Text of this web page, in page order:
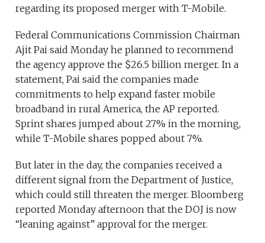
regarding its proposed merger with T-Mobile.
Federal Communications Commission Chairman
Ajit Pai said Monday he planned to recommend
the agency approve the $26.5 billion merger. In a
statement, Pai said the companies made
commitments to help expand faster mobile
broadband in rural America, the AP reported.
Sprint shares jumped about 27% in the morning,
while T-Mobile shares popped about 7%.
But later in the day, the companies received a
different signal from the Department of Justice,
which could still threaten the merger. Bloomberg
reported Monday afternoon that the DOJ is now
“leaning against” approval for the merger.